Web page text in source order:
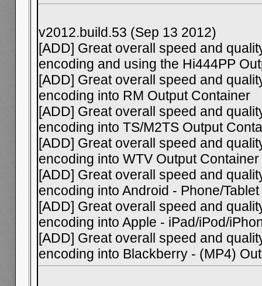
v2012.build.53 (Sep 13 2012)
[ADD] Great overall speed and
encoding and using the Hi444PP
[ADD] Great overall speed and
encoding into RM Output Container
[ADD] Great overall speed and
encoding into TS/M2TS Output
[ADD] Great overall speed and
encoding into WTV Output Container
[ADD] Great overall speed and
encoding into Android - Phone/
[ADD] Great overall speed and
encoding into Apple - iPad/iPod/
[ADD] Great overall speed and
encoding into Blackberry - (MP4)